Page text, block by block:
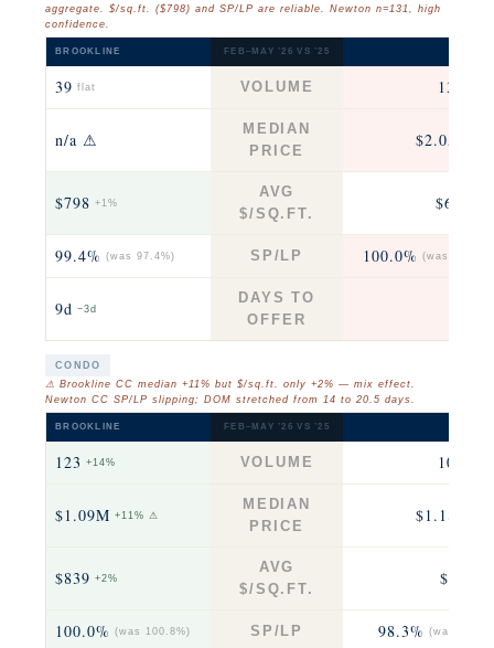
aggregate. $/sq.ft. ($798) and SP/LP are reliable. Newton n=131, high
confidence.
BROOKLINE FEB–MAY ’26 VS ’25
39 flat VOLUME 131
n/a ⚠
MEDIAN
PRICE
$2.05M
$798 +1%
AVG
$/SQ.FT.
$636
99.4% (was 97.4%) SP/LP 100.0% (was
9d −3d
DAYS TO
OFFER
CONDO
⚠ Brookline CC median +11% but $/sq.ft. only +2% — mix effect.
Newton CC SP/LP slipping; DOM stretched from 14 to 20.5 days.
BROOKLINE FEB–MAY ’26 VS ’25
123 +14% VOLUME 104
$1.09M +11% ⚠
MEDIAN
PRICE
$1.18M
$839 +2%
AVG
$/SQ.FT.
$566
100.0% (was 100.8%) SP/LP 98.3% (was